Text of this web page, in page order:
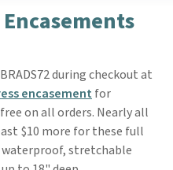
during checkout at
encasement for
on all orders. Nearly all
$10 more for these full
waterproof, stretchable